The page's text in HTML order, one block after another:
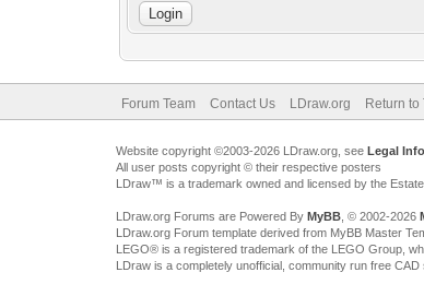
Forum Team Contact Us LDraw.org Return to
Website copyright ©2003-2026 LDraw.org, see Legal Info
All user posts copyright © their respective posters
LDraw™ is a trademark owned and licensed by the
LDraw.org Forums are Powered By MyBB, © 2002-2026
LDraw.org Forum template derived from MyBB Master
LEGO® is a registered trademark of the LEGO Group,
LDraw is a completely unofficial, community run free